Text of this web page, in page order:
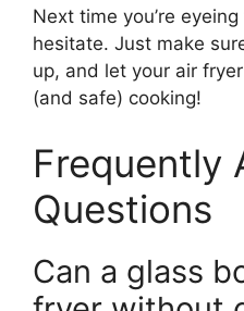
Next time you’re
hesitate. Just make
up, and let your air
(and safe) cooking!
Frequently
Questions
Can a glass